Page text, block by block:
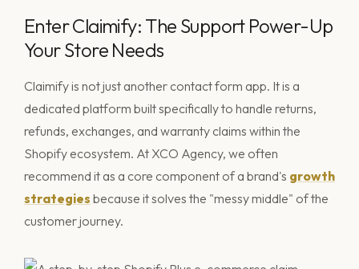
Enter Claimify: The Support Power-Up
Your Store Needs
Claimify is not just another contact form app. It is a
dedicated platform built specifically to handle returns,
refunds, exchanges, and warranty claims within the
Shopify ecosystem. At XCO Agency, we often
recommend it as a core component of a brand's growth
strategies because it solves the "messy middle" of the
customer journey.